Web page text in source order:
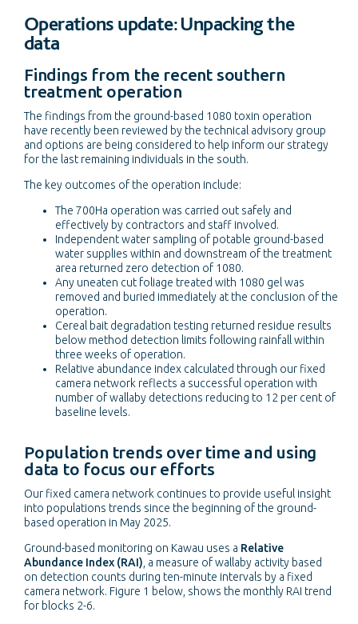
Operations update: Unpacking the
data
Findings from the recent southern
treatment operation
The findings from the ground-based 1080 toxin operation
have recently been reviewed by the technical advisory group
and options are being considered to help inform our strategy
for the last remaining individuals in the south.
The key outcomes of the operation include:
The 700Ha operation was carried out safely and
effectively by contractors and staff involved.
Independent water sampling of potable ground-based
water supplies within and downstream of the treatment
area returned zero detection of 1080.
Any uneaten cut foliage treated with 1080 gel was
removed and buried immediately at the conclusion of the
operation.
Cereal bait degradation testing returned residue results
below method detection limits following rainfall within
three weeks of operation.
Relative abundance index calculated through our fixed
camera network reflects a successful operation with
number of wallaby detections reducing to 12 per cent of
baseline levels.
Population trends over time and using
data to focus our efforts
Our fixed camera network continues to provide useful insight
into populations trends since the beginning of the ground-
based operation in May 2025.
Ground-based monitoring on Kawau uses a Relative
Abundance Index (RAI) , a measure of wallaby activity based
on detection counts during ten-minute intervals by a fixed
camera network. Figure 1 below, shows the monthly RAI trend
for blocks 2-6.